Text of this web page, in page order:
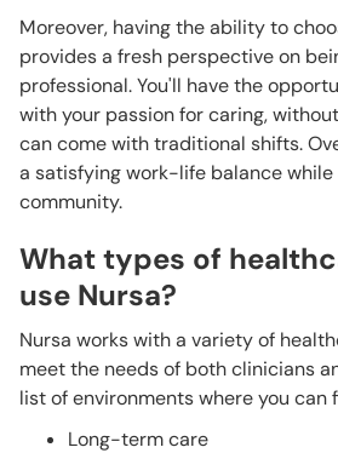
Moreover, having the ability to
provides a fresh perspective on
professional. You'll have the
with your passion for caring,
can come with traditional shifts.
a satisfying work-life balance while
community.
What types of
use Nursa?
Nursa works with a variety of
meet the needs of both clinicians
list of environments where you can
Long-term care